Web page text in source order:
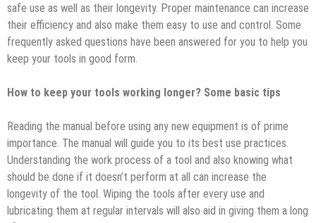
safe use as well as their longevity. Proper maintenance can increase
their efficiency and also make them easy to use and control. Some
frequently asked questions have been answered for you to help you
keep your tools in good form.
How to keep your tools working longer? Some basic tips
Reading the manual before using any new equipment is of prime
importance. The manual will guide you to its best use practices.
Understanding the work process of a tool and also knowing what
should be done if it doesn’t perform at all can increase the
longevity of the tool. Wiping the tools after every use and
lubricating them at regular intervals will also aid in giving them a long